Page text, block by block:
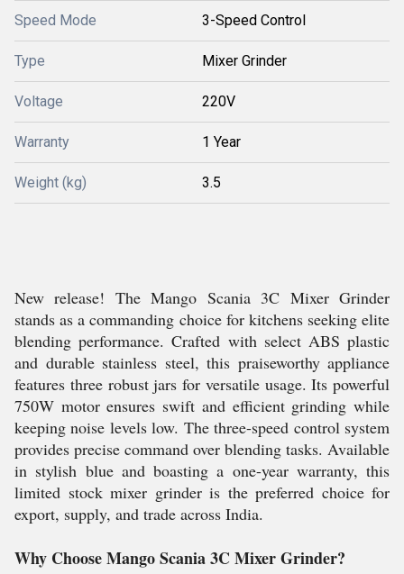
Speed Mode 3-Speed Control
Type Mixer Grinder
Voltage 220V
Warranty 1 Year
Weight (kg) 3.5
New release! The Mango Scania 3C Mixer Grinder
stands as a commanding choice for kitchens seeking elite
blending performance. Crafted with select ABS plastic
and durable stainless steel, this praiseworthy appliance
features three robust jars for versatile usage. Its powerful
750W motor ensures swift and efficient grinding while
keeping noise levels low. The three-speed control system
provides precise command over blending tasks. Available
in stylish blue and boasting a one-year warranty, this
limited stock mixer grinder is the preferred choice for
export, supply, and trade across India.
Why Choose Mango Scania 3C Mixer Grinder?